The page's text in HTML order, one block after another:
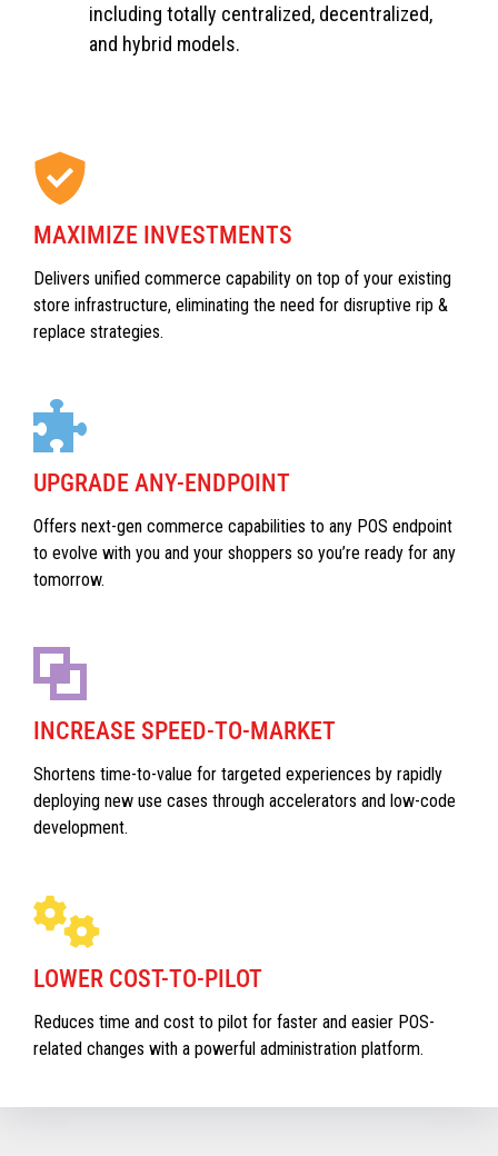
including totally centralized, decentralized,
and hybrid models.
MAXIMIZE INVESTMENTS
Delivers unified commerce capability on top of your existing
store infrastructure, eliminating the need for disruptive rip &
replace strategies.
UPGRADE ANY-ENDPOINT
Offers next-gen commerce capabilities to any POS endpoint
to evolve with you and your shoppers so you’re ready for any
tomorrow.
INCREASE SPEED-TO-MARKET
Shortens time-to-value for targeted experiences by rapidly
deploying new use cases through accelerators and low-code
development.
LOWER COST-TO-PILOT
Reduces time and cost to pilot for faster and easier POS-
related changes with a powerful administration platform.